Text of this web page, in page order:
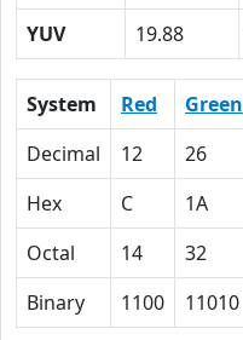
YUV
19.88
System Red Green
Decimal
12 26
Hex
C 1A
Octal
14 32
Binary
1100 11010